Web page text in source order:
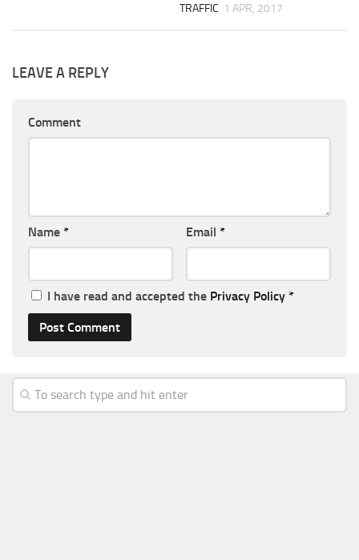
TRAFFIC 1 APR, 2017
LEAVE A REPLY
Comment
Name * Email *
I have read and accepted the Privacy Policy *